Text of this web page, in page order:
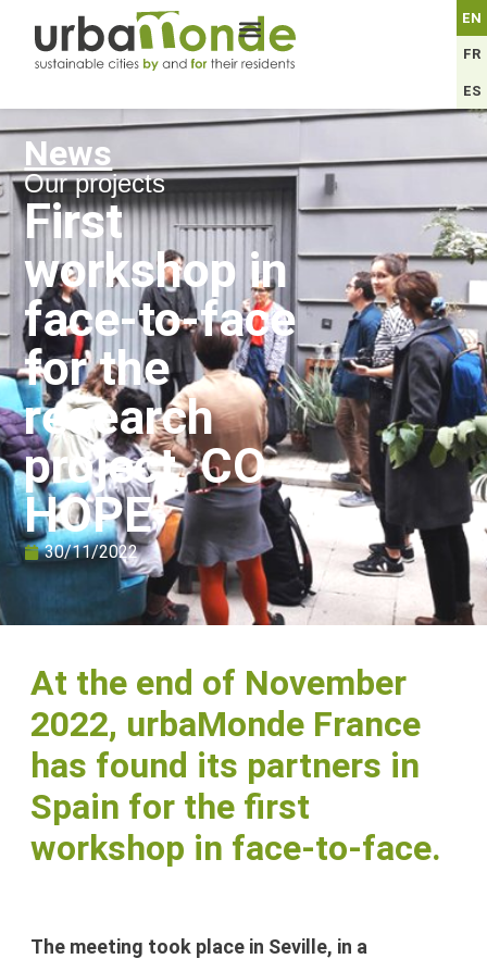
FR
EN
ES
News
Our projects
First
workshop in
face-to-face
for the
research
project, CO-
HOPE
30/11/2022
At the end of November
2022, urbaMonde France
has found its partners in
Spain for the first
workshop in face-to-face.
The meeting took place in Seville, in a